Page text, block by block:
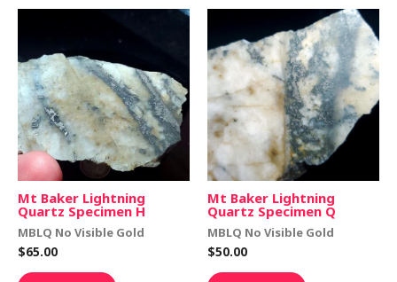
Mt Baker Lightning
Quartz Specimen H
MBLQ No Visible Gold
$65.00
Mt Baker Lightning
Quartz Specimen Q
MBLQ No Visible Gold
$50.00